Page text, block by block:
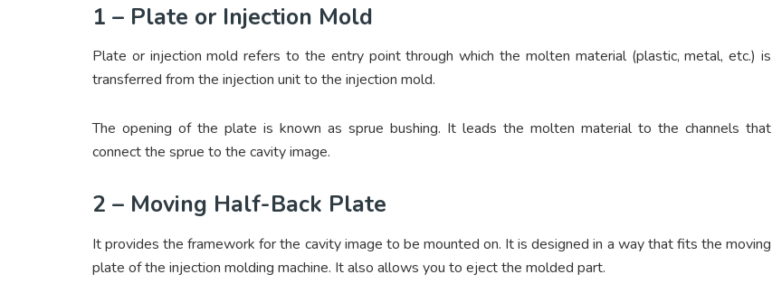
1 – Plate or Injection Mold
Plate or injection mold refers to the entry point through which the molten material (plastic, metal, etc.) is
transferred from the injection unit to the injection mold.
The opening of the plate is known as sprue bushing. It leads the molten material to the channels that
connect the sprue to the cavity image.
2 – Moving Half-Back Plate
It provides the framework for the cavity image to be mounted on. It is designed in a way that fits the moving
plate of the injection molding machine. It also allows you to eject the molded part.